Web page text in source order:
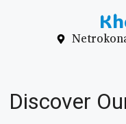
Discover